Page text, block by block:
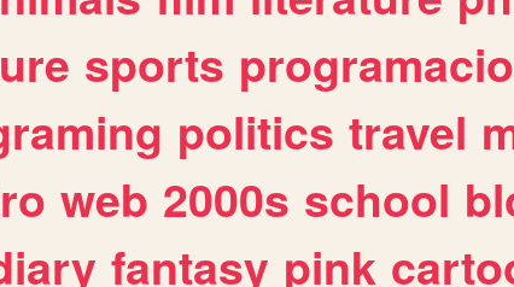
sports
politics travel
web 2000s school
fantasy pink